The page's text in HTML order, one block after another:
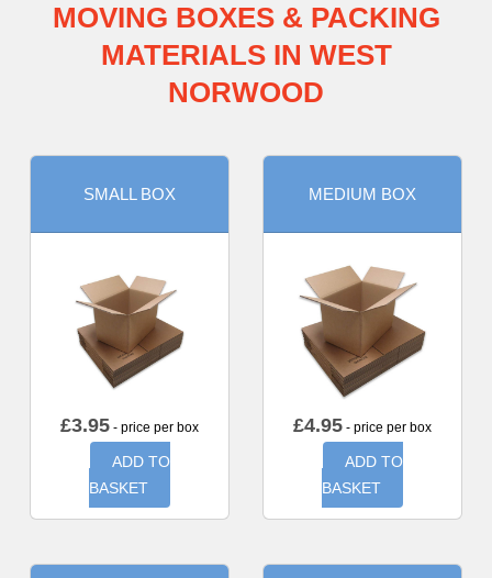
MOVING BOXES & PACKING
MATERIALS IN WEST
NORWOOD
SMALL BOX
£3.95 - price per box
ADD TO
BASKET
MEDIUM BOX
£4.95 - price per box
ADD TO
BASKET